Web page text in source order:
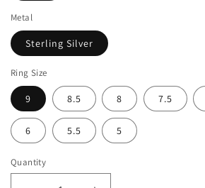
Metal
Sterling Silver
Ring Size
9 8.5 8 7.5
6 5.5 5
Quantity